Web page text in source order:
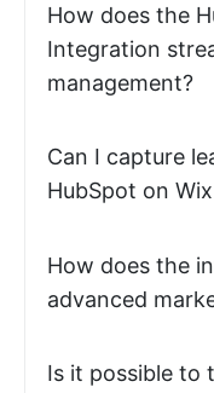
How does the
Integration
management?
Can I capture
HubSpot on
How does the
advanced
Is it possible to